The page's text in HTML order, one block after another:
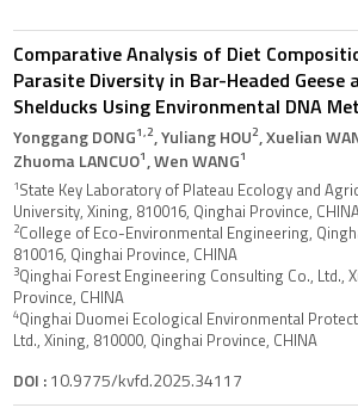
Comparative Analysis of Diet
Parasite Diversity in Bar-Headed Geese
Shelducks Using Environmental DNA
Yonggang DONG1,2, Yuliang HOU2, Xuelian
Zhuoma LANCUO1, Wen WANG1
1State Key Laboratory of Plateau Ecology and
University, Xining, 810016, Qinghai Province,
2College of Eco-Environmental Engineering,
810016, Qinghai Province, CHINA
3Qinghai Forest Engineering Consulting Co., Ltd.,
Province, CHINA
4Qinghai Duomei Ecological Environmental
Ltd., Xining, 810000, Qinghai Province, CHINA
DOI :10.9775/kvfd.2025.34117